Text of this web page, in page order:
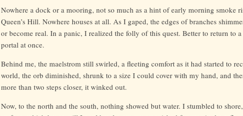
Nowhere a dock or a mooring, not so much as a hint of early morning smoke
Queen’s Hill. Nowhere houses at all. As I gaped, the edges of branches
or become real. In a panic, I realized the folly of this quest. Better to return to
portal at once.
Behind me, the maelstrom still swirled, a fleeting comfort as it had started to
world, the orb diminished, shrunk to a size I could cover with my hand, and
more than two steps closer, it winked out.
Now, to the north and the south, nothing showed but water. I stumbled to